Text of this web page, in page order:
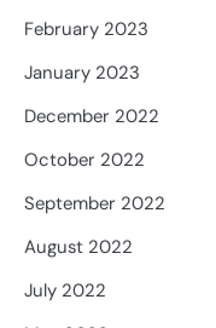
February 2023
January 2023
December 2022
October 2022
September 2022
August 2022
July 2022